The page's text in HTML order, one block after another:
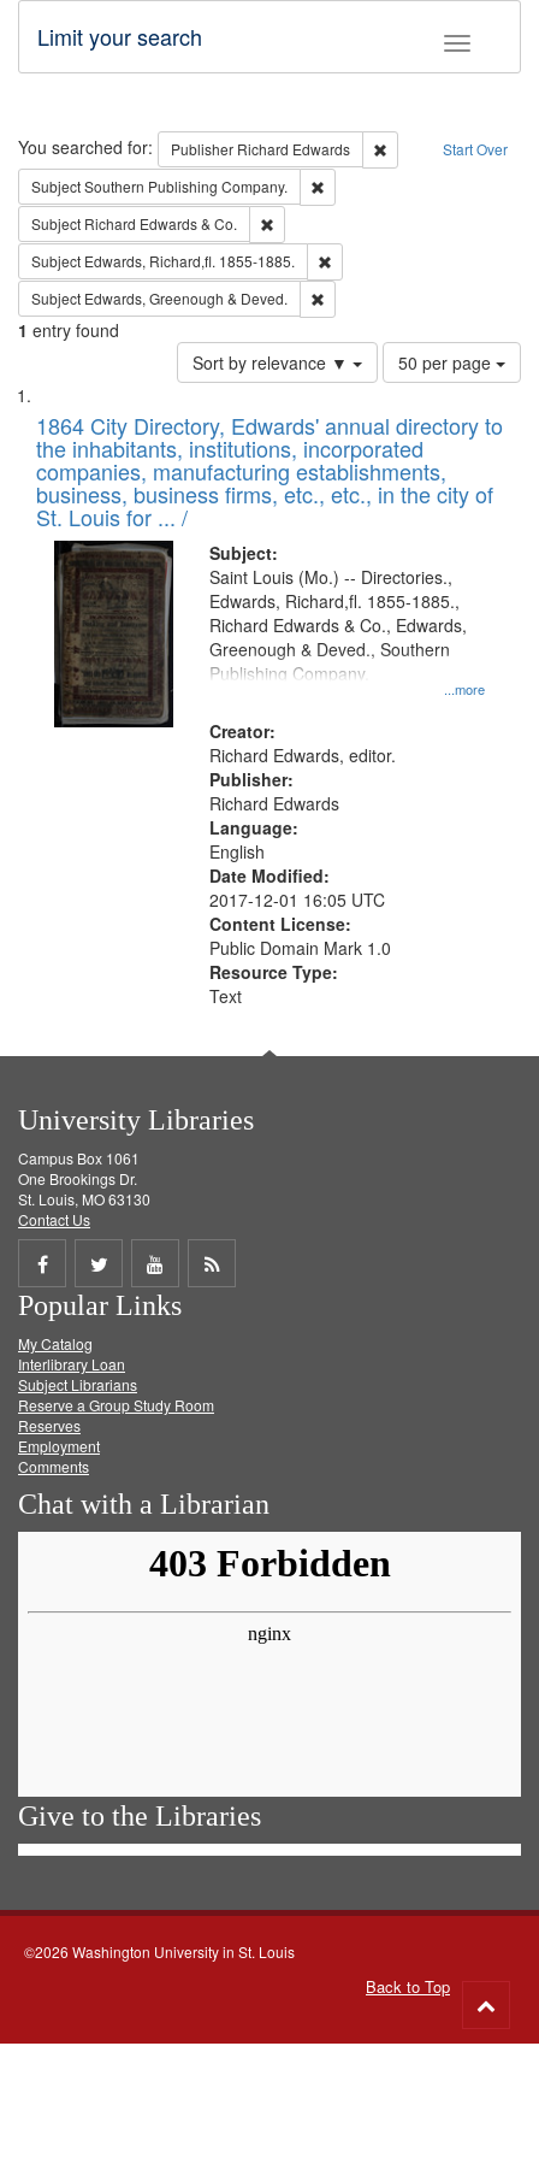
Toggle
Limit your search
Search Start Over
You searched for: Publisher Richard Edwards
Remove constraint
SubjectSouthern Publishing Company.
Subject Richard Edwards & Co.
Subject Edwards, Richard,fl. 1855-1885.
Subject Edwards, Greenough & Deved.
1 entry found
Sort by relevance ▼
Number
of
to
display
per
page
50 per page
Search
Results
List
of
files
deposited
in
Digital
Gateway
that
match
your
search
criteria
1864 City Directory, Edwards' annual directory to
the inhabitants, institutions, incorporated
companies, manufacturing establishments,
business, business firms, etc., etc., in the city of
St. Louis for ... /
Subject:
...more
Saint Louis (Mo.) -- Directories.,
Edwards, Richard,fl. 1855-1885.,
Richard Edwards & Co., Edwards,
Greenough & Deved., Southern
Publishing Company.
Creator:
Richard Edwards, editor.
Publisher:
Richard Edwards
Language:
English
Date Modified:
2017-12-01 16:05 UTC
Content License:
Public Domain Mark 1.0
Resource Type:
Text
University Libraries
Campus Box 1061
One Brookings Dr.
St. Louis, MO 63130
Contact Us
Share
on
Facebook
Share
on
Twitter
Share
on
Get
Popular Links
My Catalog
Interlibrary Loan
Subject Librarians
Reserve a Group Study Room
Reserves
Employment
Comments
Chat with a Librarian
Give to the Libraries
©2026 Washington University in St. Louis
Back to Top
to